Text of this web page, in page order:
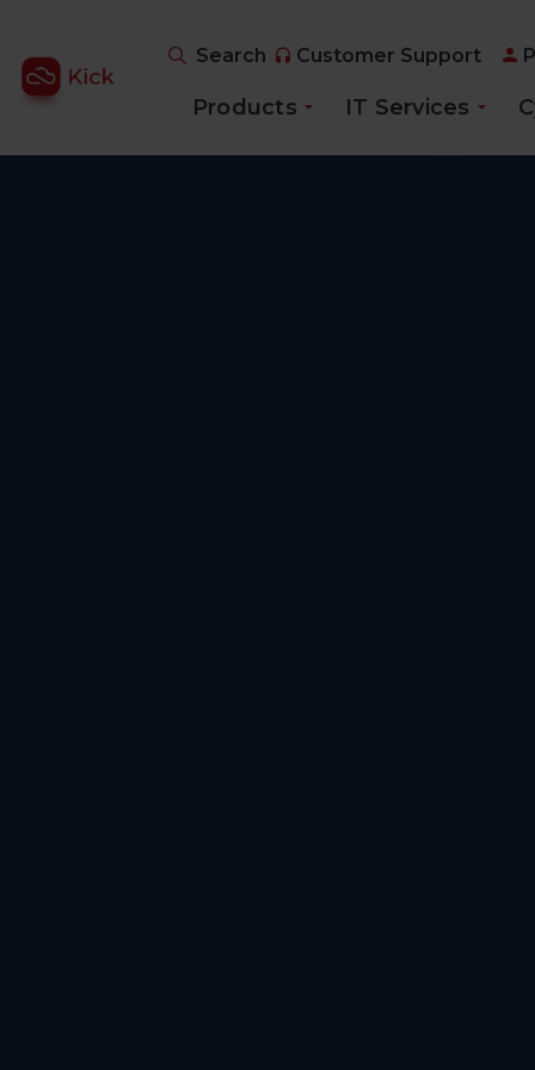
Search Customer Support
Products IT Services